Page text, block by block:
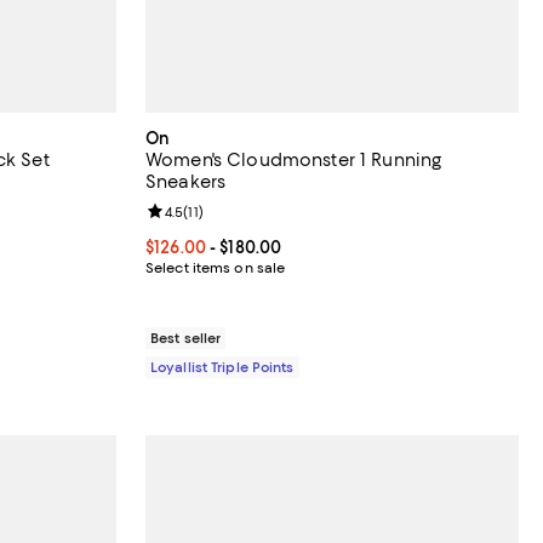
Set
On
Women's Cloudmonster 1 Running
Sneakers
Current price From $126.00 to $180.00; ;
$126.00- $180.00
Select items on sale
Review rating: 4.5 out of 5; 11 reviews;
4.5(11)
Best seller
Loyallist Triple Points